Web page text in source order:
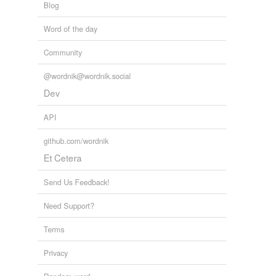
Blog
Word of the day
Community
@wordnik@wordnik.social
Dev
API
github.com/wordnik
Et Cetera
Send Us Feedback!
Need Support?
Terms
Privacy